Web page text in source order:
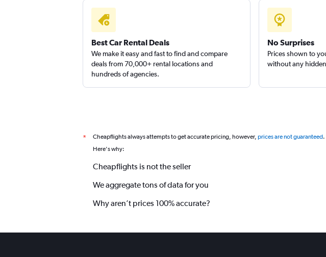
Best Car Rental Deals
We make it easy and fast to find and compare
deals from 70,000+ rental locations and
hundreds of agencies.
No Surprises
Prices shown to
without any
* Cheapflights always attempts to get accurate pricing, however, prices are not guaranteed.
Here's why:
Cheapflights is not the seller
We aggregate tons of data for you
Why aren’t prices 100% accurate?